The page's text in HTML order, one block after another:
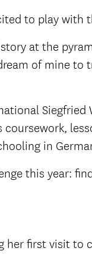
to play with
at the
of mine to
in
this year:
her first visit to